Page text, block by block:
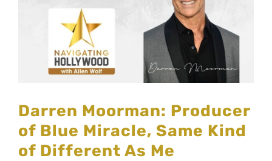
Darren Moorman: Producer
of Blue Miracle, Same Kind
of Different As Me